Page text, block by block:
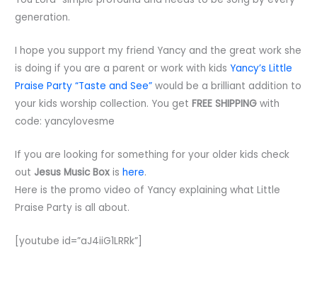
generation.
I hope you support my friend Yancy and the great work she
is doing if you are a parent or work with kidsYancy’s Little
Praise Party “Taste and See” would be a brilliant addition to
your kids worship collection. You getFREE SHIPPING with
code: yancylovesme
If you are looking for something for your older kids check
out Jesus Music Box ishere.
Here is the promo video of Yancy explaining what Little
Praise Party is all about.
[youtube id=”aJ4iiG1LRRk”]